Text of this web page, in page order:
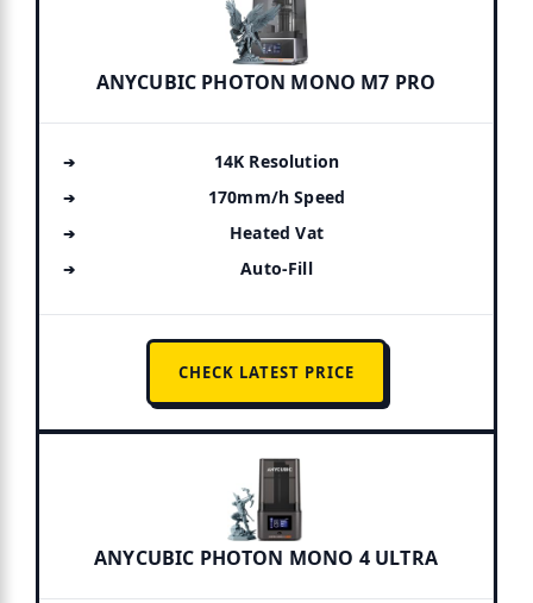
ANYCUBIC PHOTON MONO M7 PRO
14K Resolution
170mm/h Speed
Heated Vat
Auto-Fill
CHECK LATEST PRICE
ANYCUBIC PHOTON MONO 4 ULTRA